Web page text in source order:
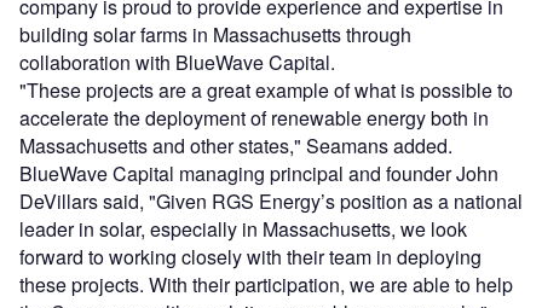
company is proud to provide experience and expertise in
building solar farms in Massachusetts through
collaboration with BlueWave Capital.
"These projects are a great example of what is possible to
accelerate the deployment of renewable energy both in
Massachusetts and other states," Seamans added.
BlueWave Capital managing principal and founder John
DeVillars said, "Given RGS Energy’s position as a national
leader in solar, especially in Massachusetts, we look
forward to working closely with their team in deploying
these projects. With their participation, we are able to help